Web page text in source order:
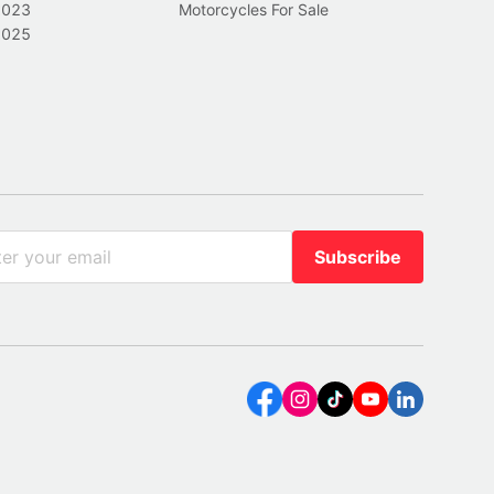
Motorcycles For Sale
Subscribe